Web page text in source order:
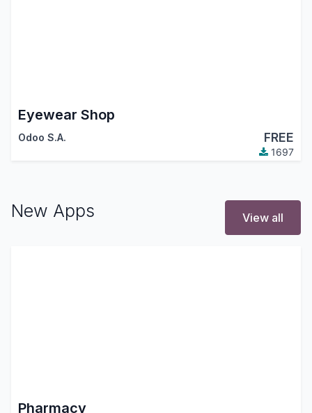
Eyewear Shop
Odoo S.A. FREE
1697
New Apps View all
Pharmacy